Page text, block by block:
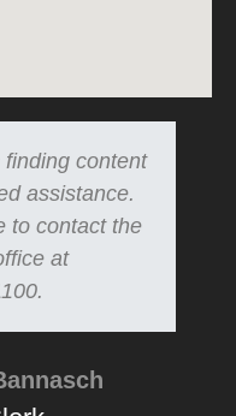
content
assistance.
to contact the
at